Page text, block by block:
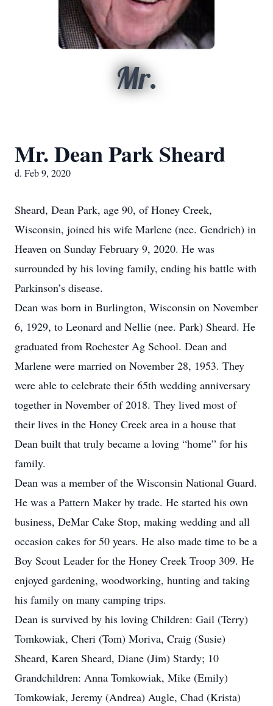
Mr.
Mr. Dean Park Sheard
d. Feb 9, 2020
Sheard, Dean Park, age 90, of Honey Creek,
Wisconsin, joined his wife Marlene (nee. Gendrich) in
Heaven on Sunday February 9, 2020. He was
surrounded by his loving family, ending his battle with
Parkinson’s disease.
Dean was born in Burlington, Wisconsin on November
6, 1929, to Leonard and Nellie (nee. Park) Sheard. He
graduated from Rochester Ag School. Dean and
Marlene were married on November 28, 1953. They
were able to celebrate their 65th wedding anniversary
together in November of 2018. They lived most of
their lives in the Honey Creek area in a house that
Dean built that truly became a loving “home” for his
family.
Dean was a member of the Wisconsin National Guard.
He was a Pattern Maker by trade. He started his own
business, DeMar Cake Stop, making wedding and all
occasion cakes for 50 years. He also made time to be a
Boy Scout Leader for the Honey Creek Troop 309. He
enjoyed gardening, woodworking, hunting and taking
his family on many camping trips.
Dean is survived by his loving Children: Gail (Terry)
Tomkowiak, Cheri (Tom) Moriva, Craig (Susie)
Sheard, Karen Sheard, Diane (Jim) Stardy; 10
Grandchildren: Anna Tomkowiak, Mike (Emily)
Tomkowiak, Jeremy (Andrea) Augle, Chad (Krista)